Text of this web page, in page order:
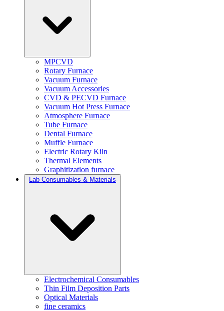
MPCVD
Rotary Furnace
Vacuum Furnace
Vacuum Accessories
CVD & PECVD Furnace
Vacuum Hot Press Furnace
Atmosphere Furnace
Tube Furnace
Dental Furnace
Muffle Furnace
Electric Rotary Kiln
Thermal Elements
Graphitization furnace
Lab Consumables & Materials
Electrochemical Consumables
Thin Film Deposition Parts
Optical Materials
fine ceramics